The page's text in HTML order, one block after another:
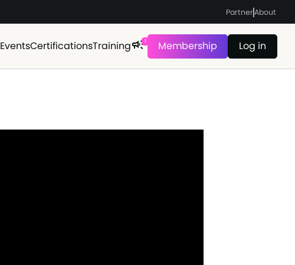
PartnerAbout
EventsCertificationsTraining
1
Membership Log in